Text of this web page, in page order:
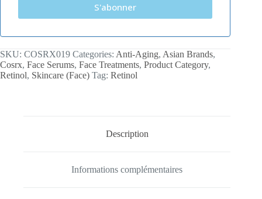
S'abonner
SKU: COSRX019 Categories: Anti-Aging, Asian Brands,
Cosrx, Face Serums, Face Treatments, Product Category,
Retinol, Skincare (Face) Tag: Retinol
Description
Informations complémentaires